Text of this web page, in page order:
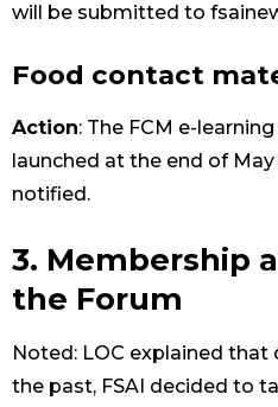
will be submitted to
Food contact
Action: The FCM e-
launched at the end of
notified.
3. Membership
the Forum
Noted: LOC explained
the past, FSAI decided to